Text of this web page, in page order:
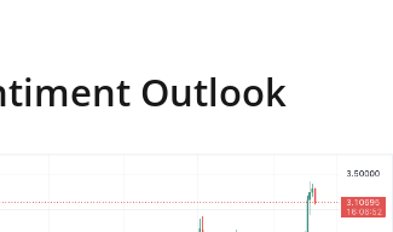
Outlook